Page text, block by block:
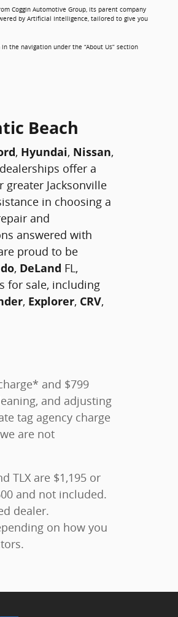
Coggin Automotive Group, its parent company
by Artificial Intelligence, tailored to give you
the navigation under the “About Us” section
Beach
, Hyundai, Nissan,
offer a
greater Jacksonville
in choosing a
and
answered with
proud to be
, DeLand FL,
for sale, including
, Explorer, CRV,
and $799
and adjusting
tag agency charge
are not
TLX are $1,195 or
and not included.
dealer.
on how you